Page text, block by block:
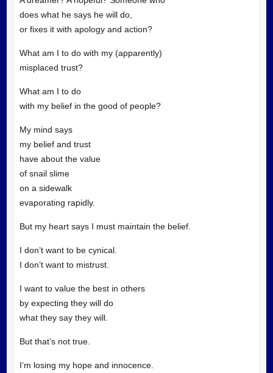
does what he says he will do,
or fixes it with apology and action?
What am I to do with my (apparently)
misplaced trust?
What am I to do
with my belief in the good of people?
My mind says
my belief and trust
have about the value
of snail slime
on a sidewalk
evaporating rapidly.
But my heart says I must maintain the belief.
I don’t want to be cynical.
I don’t want to mistrust.
I want to value the best in others
by expecting they will do
what they say they will.
But that’s not true.
I’m losing my hope and innocence.